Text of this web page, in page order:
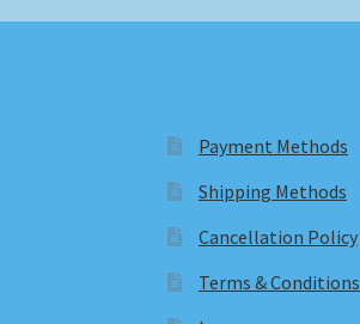
Payment Methods
Shipping Methods
Cancellation Policy
Terms & Conditions